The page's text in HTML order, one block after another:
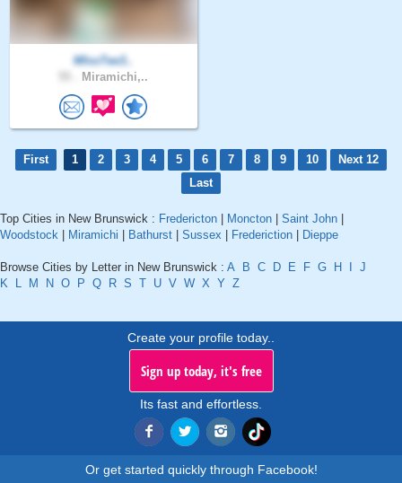
MIssTee3..
Miramichi,..
First 1 2 3 4 5 6 7 8 9 10
Next 12
Last
Top Cities in New Brunswick : Fredericton Moncton Saint John
Woodstock
Miramichi Bathurst Sussex Frederiction Dieppe
Browse Cities by Letter in New Brunswick : A B C D E F G H
J
K
L M N O P Q R S T U V W X Y Z
Create your profile today..
Sign up today, it's free
Its fast and effortless.
Or get started quickly through Facebook!